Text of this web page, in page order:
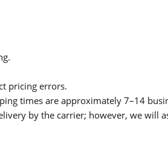
pricing errors.
times are approximately 7–14
by the carrier; however, we will